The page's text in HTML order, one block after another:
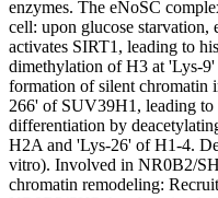
enzymes. The eNoSC
cell: upon glucose
activates SIRT1, leading to
dimethylation of H3 at 'Lys-
formation of silent chromatin
266' of SUV39H1, leading to
differentiation by
H2A and 'Lys-26' of H1-4.
vitro). Involved in NR0B2/
chromatin remodeling: